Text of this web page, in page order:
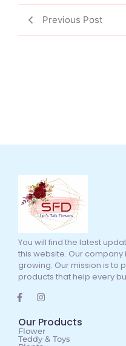
Previous Post
You will find the latest
this website. Our
growing. Our mission is to
products that help every
Our Products
Flower
Teddy & Toys